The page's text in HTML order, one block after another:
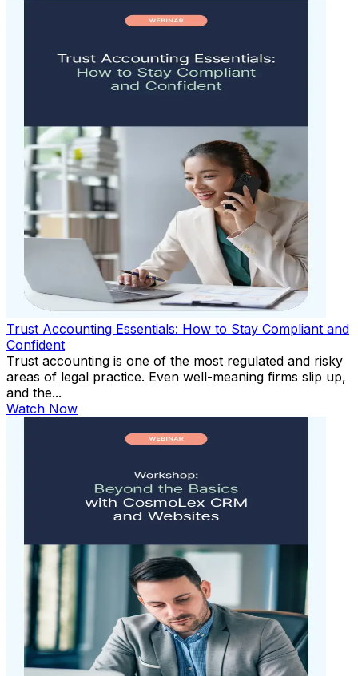
Trust Accounting Essentials: How to Stay Compliant and
Confident
Trust accounting is one of the most regulated and risky
areas of legal practice. Even well-meaning firms slip up,
and the...
Watch Now